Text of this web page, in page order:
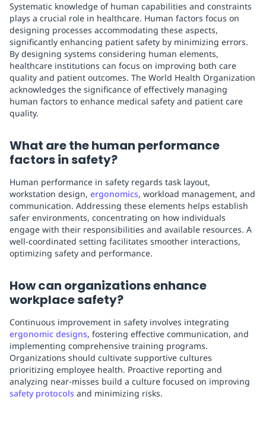
Systematic knowledge of human capabilities and constraints
plays a crucial role in healthcare. Human factors focus on
designing processes accommodating these aspects,
significantly enhancing patient safety by minimizing errors.
By designing systems considering human elements,
healthcare institutions can focus on improving both care
quality and patient outcomes. The World Health Organization
acknowledges the significance of effectively managing
human factors to enhance medical safety and patient care
quality.
What are the human performance
factors in safety?
Human performance in safety regards task layout,
workstation design, ergonomics, workload management, and
communication. Addressing these elements helps establish
safer environments, concentrating on how individuals
engage with their responsibilities and available resources. A
well-coordinated setting facilitates smoother interactions,
optimizing safety and performance.
How can organizations enhance
workplace safety?
Continuous improvement in safety involves integrating
ergonomic designs, fostering effective communication, and
implementing comprehensive training programs.
Organizations should cultivate supportive cultures
prioritizing employee health. Proactive reporting and
analyzing near-misses build a culture focused on improving
safety protocols and minimizing risks.